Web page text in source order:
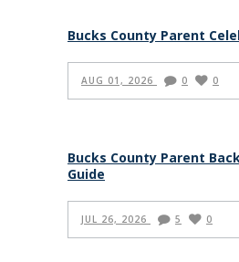
Bucks County Parent
AUG 01, 2026 0 0
Bucks County Parent
Guide
JUL 26, 2026 5 0